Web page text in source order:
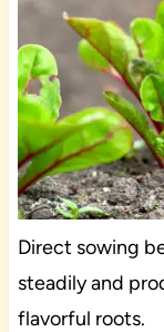
Direct sowing
steadily and
flavorful roots.